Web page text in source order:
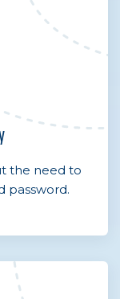
the need to
password.